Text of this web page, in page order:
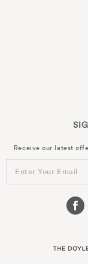
Receive our latest
Enter Your Email